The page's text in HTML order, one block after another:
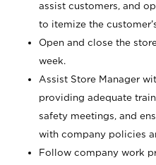
assist customers, and
to itemize the
Open and close the
week.
Assist Store Manager
providing adequate
safety meetings, and
with company policies
Follow company work